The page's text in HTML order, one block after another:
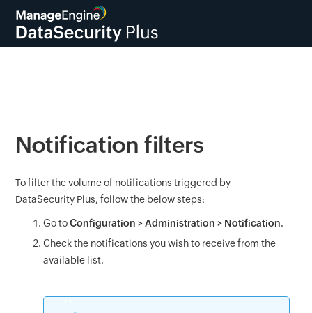
Notification filters
To filter the volume of notifications triggered by
DataSecurity Plus, follow the below steps:
Go toConfiguration > Administration > Notification.
Check the notifications you wish to receive from the
available list.